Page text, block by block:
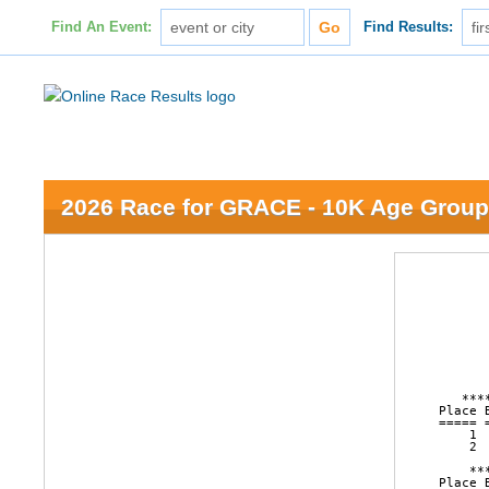
Find An Event: Find Results:
2026 Race for GRACE - 10K Age
16th Annual Race for GRACE
                      College Park, Grand Island, NE
                              April 11, 2026

                      AGE GROUP LISTING FOR 10K RACE



   ********** FEMALE OVERALL RESULTS FOR 10K RACE (GUN TIME)***********
Place Bib   Name                  Ag City            Sta Time    Pace     
===== ===== ===================== == =============== === ======= ===== 
    1  2359 Cecilia Velarde       23 Grand Island    NE    46:26  7:29 
    2  2492 Stephanie Tomjack     34 Grand Island    NE    47:03  7:35 

    ********** MALE OVERALL RESULTS FOR 10K RACE (GUN TIME)***********
Place Bib   Name                  Ag City            Sta Time    Pace     
===== ===== ===================== == =============== === ======= ===== 
    1  2500 Ryan Zavala           37 Omaha           NE    36:37  5:54 
    2  2467 Timothy Powell        25 Central City    NE    40:40  6:33 

              ********** FEMALE AGE 1 - 4 (NET TIME)**********
Place Bib   Name                  Ag City               Sta Time    Pace     
===== ===== ===================== == ================== === ======= ===== 

              ********** FEMALE AGE 5 - 9 (NET TIME)**********
Place Bib